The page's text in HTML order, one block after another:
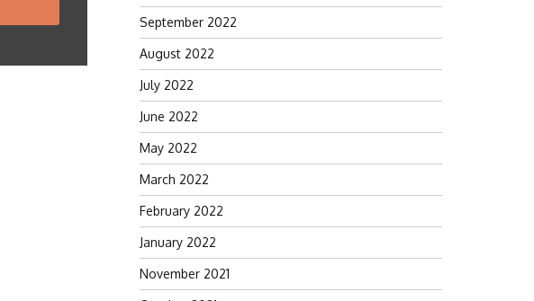
September 2022
August 2022
July 2022
June 2022
May 2022
March 2022
February 2022
January 2022
November 2021